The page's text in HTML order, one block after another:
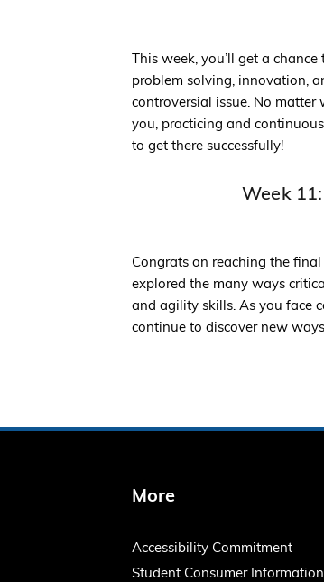
This week, you’ll get a
problem solving, innovation,
controversial issue. No
you, practicing and
to get there successfully!
Week
Congrats on reaching the
explored the many ways
and agility skills. As you face
continue to discover new
More
Accessibility Commitment
Student Consumer Information